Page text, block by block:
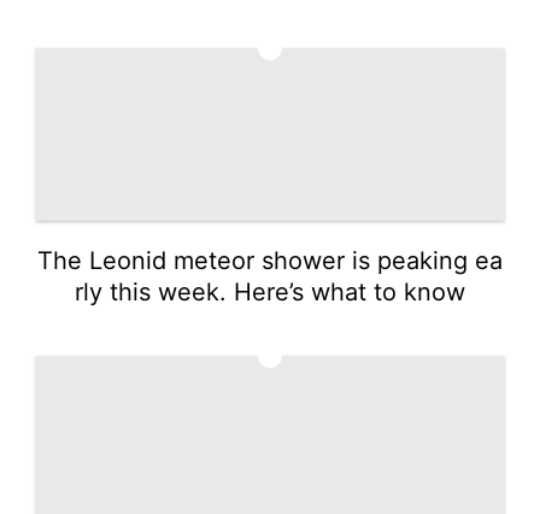
The Leonid meteor shower is peaking ea
rly this week. Here’s what to know